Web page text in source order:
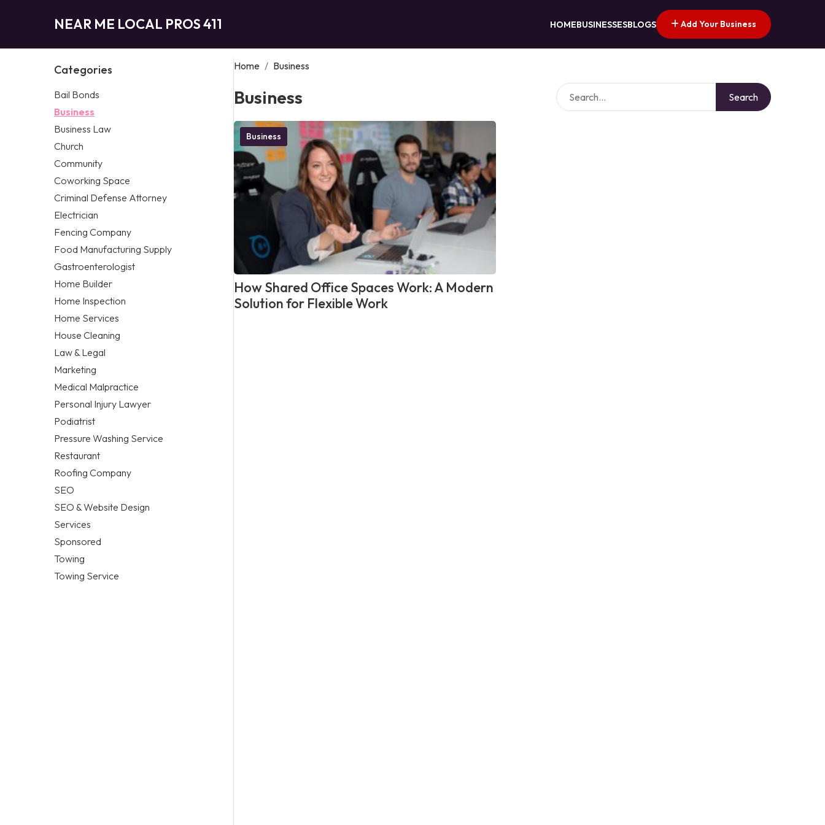
NEAR ME LOCAL PROS 411 HOMEBUSINESSESBLOGS Add Your Business
Categories
Bail Bonds
Business
Business Law
Church
Community
Coworking Space
Criminal Defense Attorney
Electrician
Fencing Company
Food Manufacturing Supply
Gastroenterologist
Home Builder
Home Inspection
Home Services
House Cleaning
Law & Legal
Marketing
Medical Malpractice
Personal Injury Lawyer
Podiatrist
Pressure Washing Service
Restaurant
Roofing Company
SEO
SEO & Website Design
Services
Sponsored
Towing
Towing Service
Home / Business
Business Search
Business
How Shared Office Spaces Work: A Modern
Solution for Flexible Work